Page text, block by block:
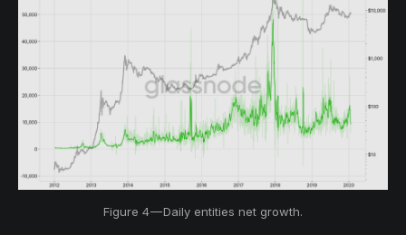
Figure 4 — Daily entities net growth.